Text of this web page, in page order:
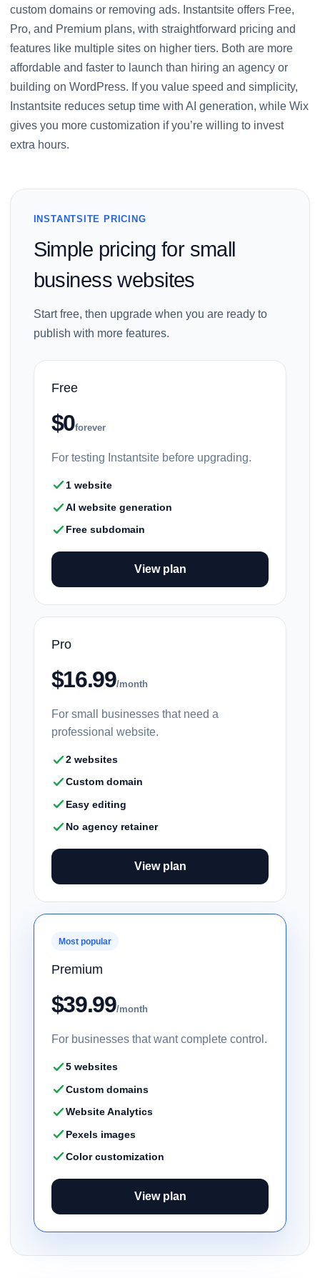
custom domains or removing ads. Instantsite offers Free,
Pro, and Premium plans, with straightforward pricing and
features like multiple sites on higher tiers. Both are more
affordable and faster to launch than hiring an agency or
building on WordPress. If you value speed and simplicity,
Instantsite reduces setup time with AI generation, while Wix
gives you more customization if you’re willing to invest
extra hours.
INSTANTSITE PRICING
Simple pricing for small
business websites
Start free, then upgrade when you are ready to
publish with more features.
Free
$0forever
For testing Instantsite before upgrading.
1 website
AI website generation
Free subdomain
View plan
Pro
$16.99/month
For small businesses that need a
professional website.
2 websites
Custom domain
Easy editing
No agency retainer
View plan
Most popular
Premium
$39.99/month
For businesses that want complete control.
5 websites
Custom domains
Website Analytics
Pexels images
Color customization
View plan